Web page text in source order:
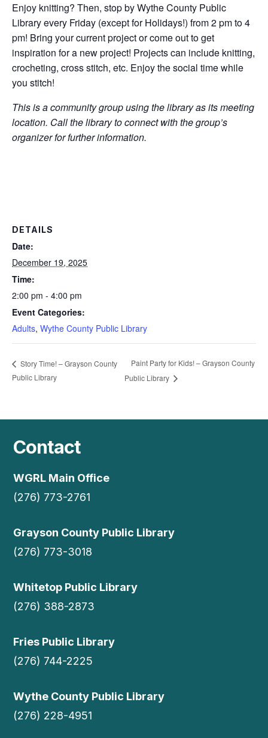
Enjoy knitting? Then, stop by Wythe County Public
Library every Friday (except for Holidays!) from 2 pm to 4
pm! Bring your current project or come out to get
inspiration for a new project! Projects can include knitting,
crocheting, cross stitch, etc. Enjoy the social time while
you stitch!
This is a community group using the library as its meeting
location. Call the library to connect with the group’s
organizer for further information.
DETAILS
Date:
December 19, 2025
Time:
2:00 pm - 4:00 pm
Event Categories:
Adults, Wythe County Public Library
Story Time! – Grayson County
Public Library
Paint Party for Kids! – Grayson County
Public Library
Contact
WGRL Main Office
(276) 773-2761
Grayson County Public Library
(276) 773-3018
Whitetop Public Library
(276) 388-2873
Fries Public Library
(276) 744-2225
Wythe County Public Library
(276) 228-4951